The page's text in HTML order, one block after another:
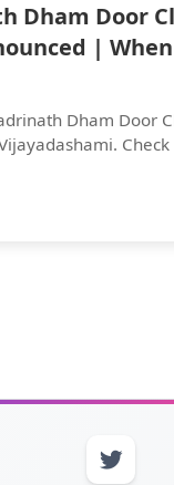
Dham Door
|
Dham Door